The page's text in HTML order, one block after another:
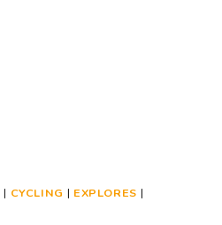
| CYCLING | EXPLORES |